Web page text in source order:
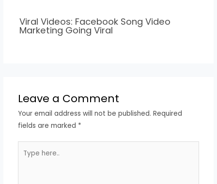
Viral Videos: Facebook Song Video
Marketing Going Viral
Leave a Comment
Your email address will not be published. Required
fields are marked *
here..